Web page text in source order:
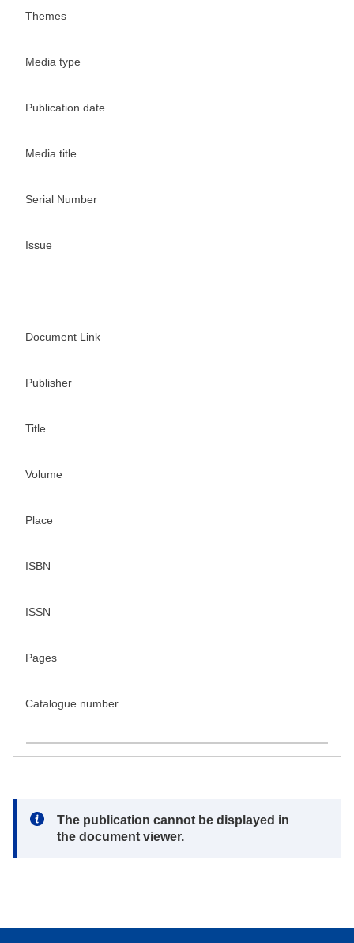
Themes
Media type
Publication date
Media title
Serial Number
Issue
Document Link
Publisher
Title
Volume
Place
ISBN
ISSN
Pages
Catalogue number
Note:
The publication cannot be displayed in
the document viewer.